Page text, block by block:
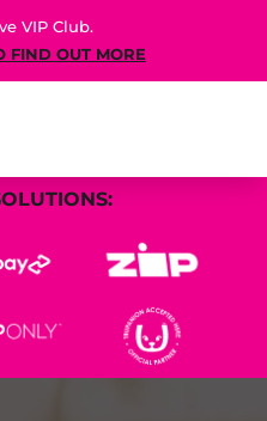
VIP Club.
FIND OUT MORE